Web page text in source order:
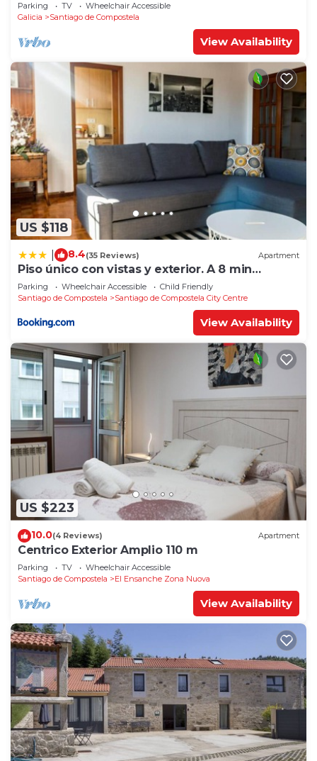
Parking TV
Wheelchair Accessible
Galicia
Santiago de Compostela
View Availability
US $118
8.4(35 Reviews) Apartment
Piso único con vistas y exterior. A 8 min
Catedral
Parking Wheelchair Accessible
Child Friendly
Santiago de Compostela
Santiago de Compostela City Centre
View Availability
US $223
10.0(4 Reviews) Apartment
Centrico Exterior Amplio 110 m
Parking TV
Wheelchair Accessible
Santiago de Compostela
El Ensanche Zona Nuova
View Availability